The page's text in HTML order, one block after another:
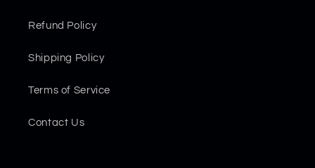
Refund Policy
Shipping Policy
Terms of Service
Contact Us